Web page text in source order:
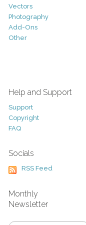
Vectors
Photography
Add-Ons
Other
Help and Support
Support
Copyright
FAQ
Socials
RSS Feed
Monthly
Newsletter